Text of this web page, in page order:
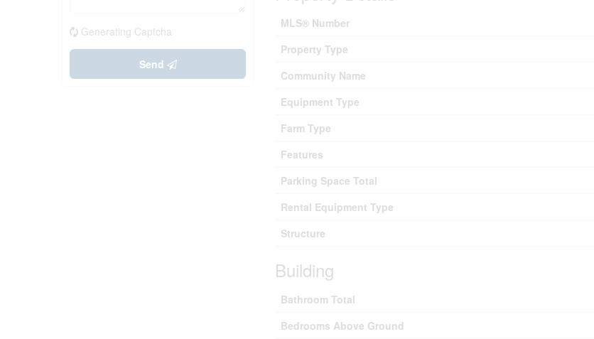
Generating Captcha
Send
MLS® Number
Property Type
Community Name
Equipment Type
Farm Type
Features
Parking Space Total
Rental Equipment Type
Structure
Building
Bathroom Total
Bedrooms Above Ground